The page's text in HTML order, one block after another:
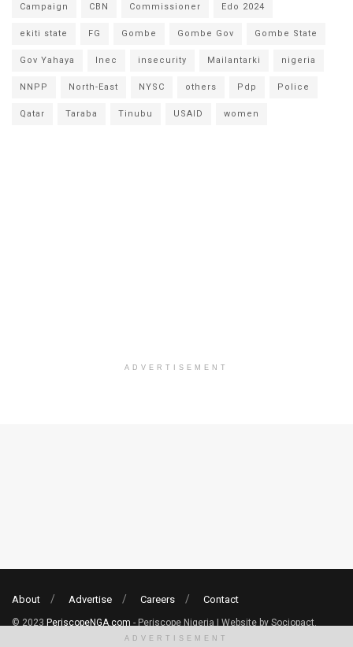
Campaign CBN Commissioner Edo 2024
ekiti state FG Gombe Gombe Gov Gombe State
Gov Yahaya Inec insecurity Mailantarki nigeria
NNPP North-East NYSC others Pdp Police
Qatar Taraba Tinubu USAID women
ADVERTISEMENT
About Advertise Careers Contact
© 2023 PeriscopeNGA.com - Periscope Nigeria | Website by Sociopact.
ADVERTISEMENT